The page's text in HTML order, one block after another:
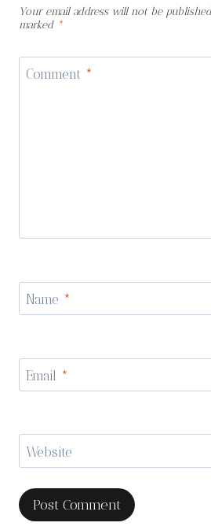
Your email address will not be
marked *
Comment *
Name *
Email *
Website